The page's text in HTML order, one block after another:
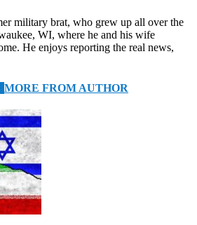
military brat, who grew up all over the
WI, where he and his wife
He enjoys reporting the real news,
MORE FROM AUTHOR